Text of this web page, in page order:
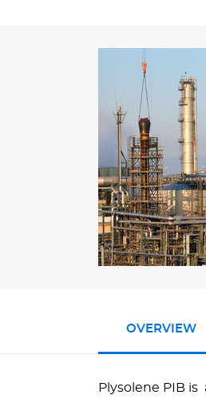
OVERVIEW
Plysolene PIB